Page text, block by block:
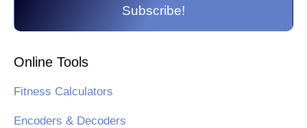
Subscribe!
Online Tools
Fitness Calculators
Encoders & Decoders